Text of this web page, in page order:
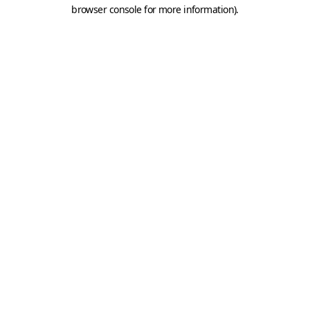
browser console for more information).